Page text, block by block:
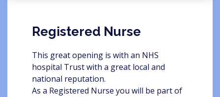
Registered Nurse
This great opening is with an NHS
hospital Trust with a great local and
national reputation.
As a Registered Nurse you will be part of